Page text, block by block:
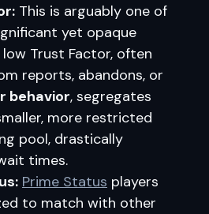
This is arguably one of
yet opaque
low Trust Factor, often
reports, abandons, or
behavior, segregates
more restricted
pool, drastically
times.
Prime Status players
to match with other